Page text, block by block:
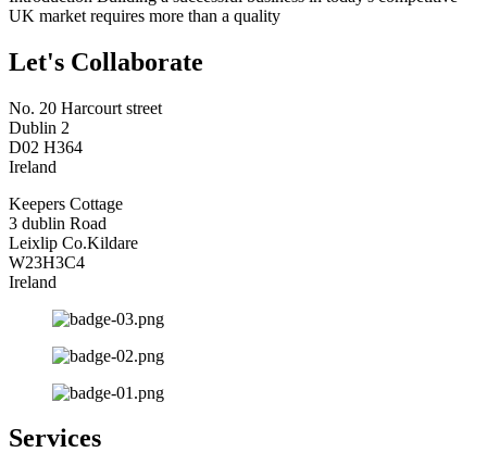
UK market requires more than a quality
Let's Collaborate
No. 20 Harcourt street
Dublin 2
D02 H364
Ireland
Keepers Cottage
3 dublin Road
Leixlip Co.Kildare
W23H3C4
Ireland
Services